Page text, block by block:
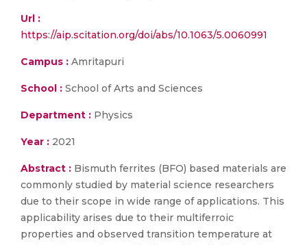
Url :
https://aip.scitation.org/doi/abs/10.1063/5.0060991
Campus : Amritapuri
School : School of Arts and Sciences
Department : Physics
Year : 2021
Abstract : Bismuth ferrites (BFO) based materials are
commonly studied by material science researchers
due to their scope in wide range of applications. This
applicability arises due to their multiferroic
properties and observed transition temperature at